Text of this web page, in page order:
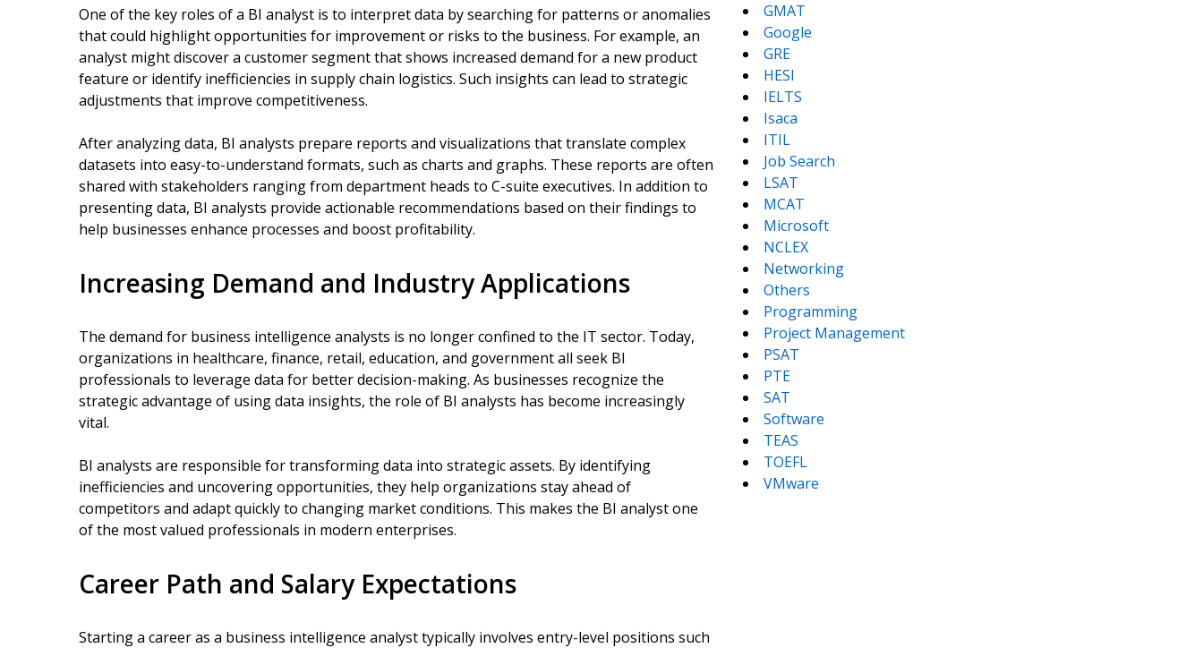
One of the key roles of a BI analyst is to interpret data by searching for patterns or anomalies
that could highlight opportunities for improvement or risks to the business. For example, an
analyst might discover a customer segment that shows increased demand for a new product
feature or identify inefficiencies in supply chain logistics. Such insights can lead to strategic
adjustments that improve competitiveness.
After analyzing data, BI analysts prepare reports and visualizations that translate complex
datasets into easy-to-understand formats, such as charts and graphs. These reports are often
shared with stakeholders ranging from department heads to C-suite executives. In addition to
presenting data, BI analysts provide actionable recommendations based on their findings to
help businesses enhance processes and boost profitability.
Increasing Demand and Industry Applications
The demand for business intelligence analysts is no longer confined to the IT sector. Today,
organizations in healthcare, finance, retail, education, and government all seek BI
professionals to leverage data for better decision-making. As businesses recognize the
strategic advantage of using data insights, the role of BI analysts has become increasingly
vital.
BI analysts are responsible for transforming data into strategic assets. By identifying
inefficiencies and uncovering opportunities, they help organizations stay ahead of
competitors and adapt quickly to changing market conditions. This makes the BI analyst one
of the most valued professionals in modern enterprises.
Career Path and Salary Expectations
Starting a career as a business intelligence analyst typically involves entry-level positions such
GMAT
Google
GRE
HESI
IELTS
Isaca
ITIL
Job Search
LSAT
MCAT
Microsoft
NCLEX
Networking
Others
Programming
Project Management
PSAT
PTE
SAT
Software
TEAS
TOEFL
VMware